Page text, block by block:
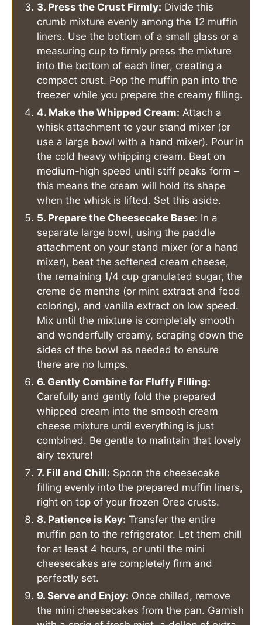
3. Press the Crust Firmly: Divide this
crumb mixture evenly among the 12 muffin
liners. Use the bottom of a small glass or a
measuring cup to firmly press the mixture
into the bottom of each liner, creating a
compact crust. Pop the muffin pan into the
freezer while you prepare the creamy filling.
4. Make the Whipped Cream: Attach a
whisk attachment to your stand mixer (or
use a large bowl with a hand mixer). Pour in
the cold heavy whipping cream. Beat on
medium-high speed until stiff peaks form –
this means the cream will hold its shape
when the whisk is lifted. Set this aside.
5. Prepare the Cheesecake Base: In a
separate large bowl, using the paddle
attachment on your stand mixer (or a hand
mixer), beat the softened cream cheese,
the remaining 1/4 cup granulated sugar, the
creme de menthe (or mint extract and food
coloring), and vanilla extract on low speed.
Mix until the mixture is completely smooth
and wonderfully creamy, scraping down the
sides of the bowl as needed to ensure
there are no lumps.
6. Gently Combine for Fluffy Filling:
Carefully and gently fold the prepared
whipped cream into the smooth cream
cheese mixture until everything is just
combined. Be gentle to maintain that lovely
airy texture!
7. Fill and Chill: Spoon the cheesecake
filling evenly into the prepared muffin liners,
right on top of your frozen Oreo crusts.
8. Patience is Key: Transfer the entire
muffin pan to the refrigerator. Let them chill
for at least 4 hours, or until the mini
cheesecakes are completely firm and
perfectly set.
9. Serve and Enjoy: Once chilled, remove
the mini cheesecakes from the pan. Garnish